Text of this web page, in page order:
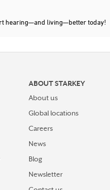
hearing—and living—better today!
ABOUT STARKEY
About us
Global locations
Careers
News
Blog
Newsletter